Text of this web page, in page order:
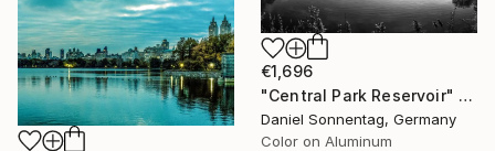
€1,696
"Central Park Reservoir" Photograph
Daniel Sonnentag, Germany
Color on Aluminum